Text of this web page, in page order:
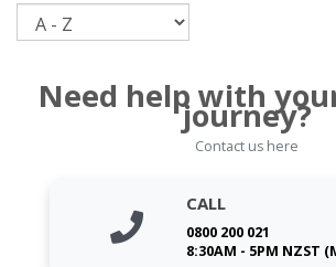
Need help with
journey?
Contact us here
CALL
0800 200 021
8:30AM - 5PM NZST